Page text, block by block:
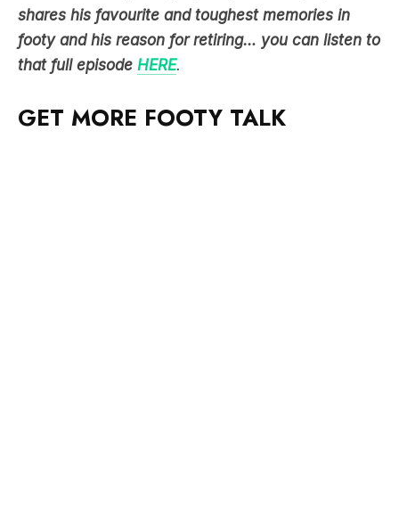
shares his favourite and toughest memories in
footy and his reason for retiring… you can listen to
that full episode HERE.
GET MORE FOOTY TALK